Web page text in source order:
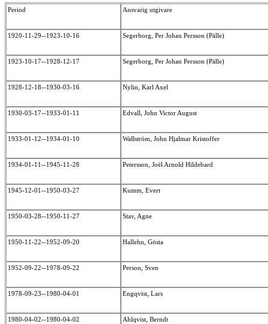
Period Ansvarig utgivare
1920-11-29--1923-10-16 Segerborg, Per Johan Persson (Pälle)
1923-10-17--1928-12-17 Segerborg, Per Johan Persson (Pälle)
1928-12-18--1930-03-16 Nylin, Karl Axel
1930-03-17--1933-01-11 Edvall, John Victor August
1933-01-12--1934-01-10 Wallström, John Hjalmar Kristoffer
1934-01-11--1945-11-28 Petersson, Joël Arnold Hildebard
1945-12-01--1950-03-27 Kumm, Evert
1950-03-28--1950-11-27 Stav, Agne
1950-11-22--1952-09-20 Hallehn, Gösta
1952-09-22--1978-09-22 Person, Sven
1978-09-23--1980-04-01 Engqvist, Lars
1980-04-02--1980-04-02 Ahlqvist, Berndt